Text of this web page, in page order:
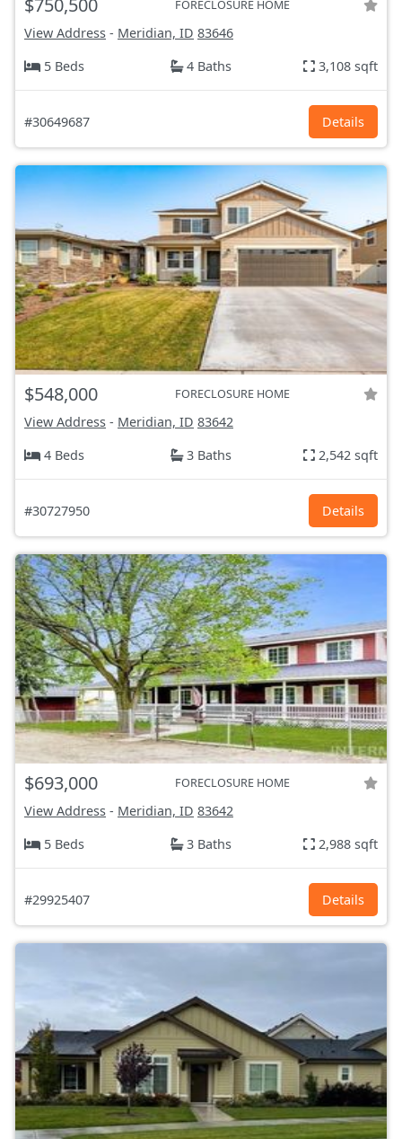
$750,500 FORECLOSURE HOME
View Address - Meridian, ID 83646
5 Beds
4 Baths 3,108 sqft
#30649687 Details
$548,000 FORECLOSURE HOME
View Address - Meridian, ID 83642
4 Beds
3 Baths 2,542 sqft
#30727950 Details
$693,000 FORECLOSURE HOME
View Address - Meridian, ID 83642
5 Beds
3 Baths 2,988 sqft
#29925407 Details